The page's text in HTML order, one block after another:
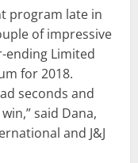
program late in
of impressive
ending Limited
for 2018.
seconds and
said Dana,
and J&J